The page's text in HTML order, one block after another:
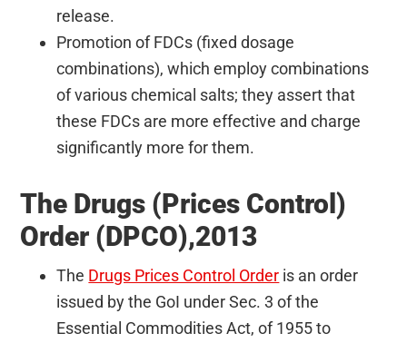
release.
Promotion of FDCs (fixed dosage
combinations), which employ combinations
of various chemical salts; they assert that
these FDCs are more effective and charge
significantly more for them.
The Drugs (Prices Control)
Order (DPCO),2013
The Drugs Prices Control Order is an order
issued by the GoI under Sec. 3 of the
Essential Commodities Act, of 1955 to